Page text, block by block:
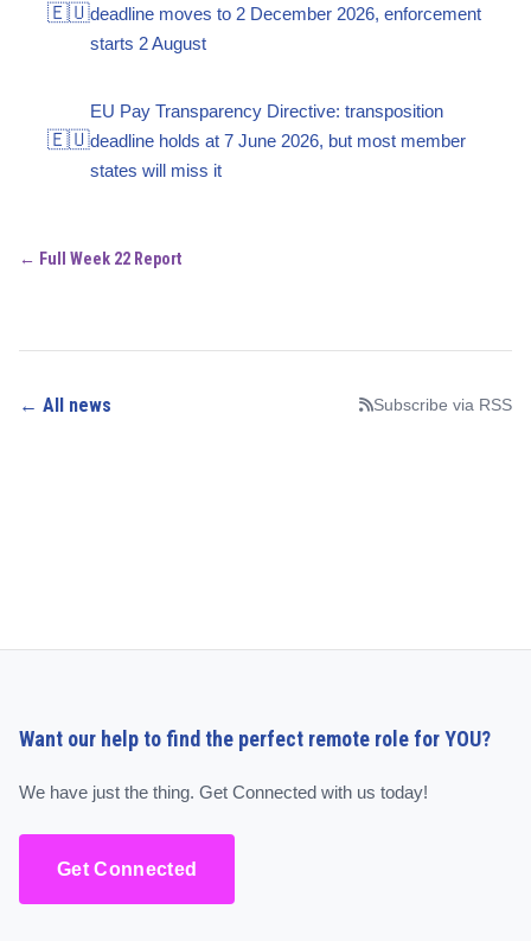
🇪🇺deadline moves to 2 December 2026, enforcement
starts 2 August
🇪🇺
EU Pay Transparency Directive: transposition
deadline holds at 7 June 2026, but most member
states will miss it
← Full Week 22 Report
← All news Subscribe via RSS
Want our help to find the perfect remote role for YOU?
We have just the thing. Get Connected with us today!
Get Connected